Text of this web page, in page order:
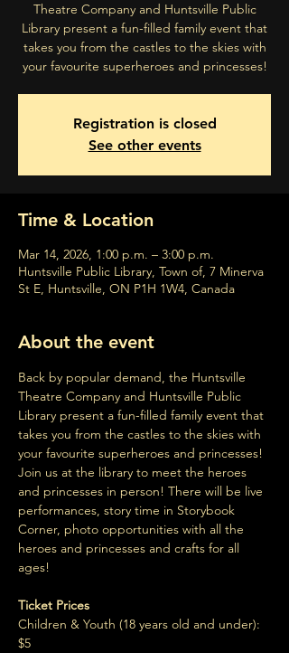
Theatre Company and Huntsville Public
Library present a fun-filled family event that
takes you from the castles to the skies with
your favourite superheroes and princesses!
Registration is closed
See other events
Time & Location
Mar 14, 2026, 1:00 p.m. – 3:00 p.m.
Huntsville Public Library, Town of, 7 Minerva
St E, Huntsville, ON P1H 1W4, Canada
About the event
Back by popular demand, the Huntsville
Theatre Company and Huntsville Public
Library present a fun-filled family event that
takes you from the castles to the skies with
your favourite superheroes and princesses!
Join us at the library to meet the heroes
and princesses in person! There will be live
performances, story time in Storybook
Corner, photo opportunities with all the
heroes and princesses and crafts for all
ages!
Ticket Prices
Children & Youth (18 years old and under):
$5